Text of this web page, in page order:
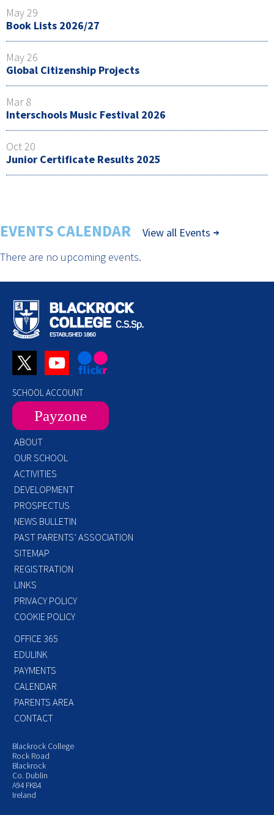
May 29
Book Lists 2026/27
May 26
Global Citizenship Projects
Mar 8
Interschools Music Festival 2026
Oct 20
Junior Certificate Results 2025
EVENTS CALENDAR
View all Events
There are no upcoming events.
SCHOOL ACCOUNT
Payzone
ABOUT
OUR SCHOOL
ACTIVITIES
DEVELOPMENT
PROSPECTUS
NEWS BULLETIN
PAST PARENTS’ ASSOCIATION
SITEMAP
REGISTRATION
LINKS
PRIVACY POLICY
COOKIE POLICY
OFFICE 365
EDULINK
PAYMENTS
CALENDAR
PARENTS AREA
CONTACT
Blackrock College
Rock Road
Blackrock
Co. Dublin
A94 FK84
Ireland